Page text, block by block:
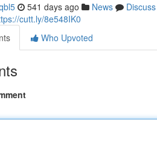
541 days ago News
Discuss
cutt.ly/8e548IK0
Who Upvoted